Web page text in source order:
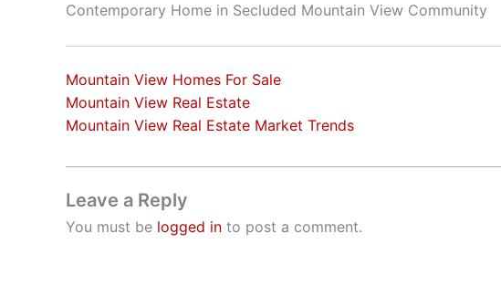
Contemporary Home in Secluded Mountain View Community
Mountain View Homes For Sale
Mountain View Real Estate
Mountain View Real Estate Market Trends
Leave a Reply
You must be logged in to post a comment.